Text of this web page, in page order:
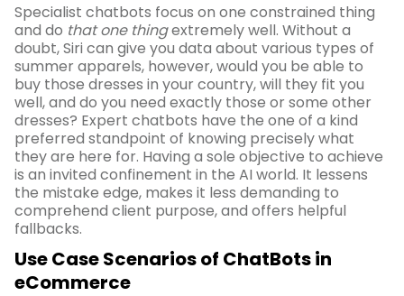
Specialist chatbots focus on one constrained thing
and do that one thingextremely well. Without a
doubt, Siri can give you data about various types of
summer apparels, however, would you be able to
buy those dresses in your country, will they fit you
well, and do you need exactly those or some other
dresses? Expert chatbots have the one of a kind
preferred standpoint of knowing precisely what
they are here for. Having a sole objective to achieve
is an invited confinement in the AI world. It lessens
the mistake edge, makes it less demanding to
comprehend client purpose, and offers helpful
fallbacks.
Use Case Scenarios of ChatBots in
eCommerce